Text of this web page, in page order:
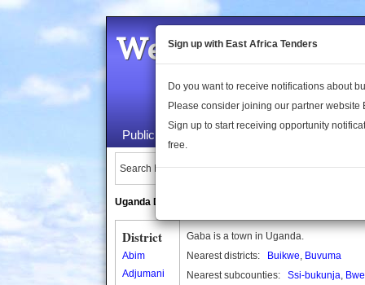
Welcome to the
Public Maps About Us
Search Locations:
Uganda Directory
District
Abim
Adjumani
Gaba is a town in Uganda.
Nearest districts:
Buikwe, Buvuma
Nearest subcounties: Ssi-bukunja,
Sign up with East Africa Tenders
Do you want to receive notifications about
Please consider joining our partner website
Sign up to start receiving opportunity
free.